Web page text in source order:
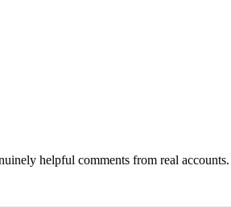
helpful comments from real accounts.